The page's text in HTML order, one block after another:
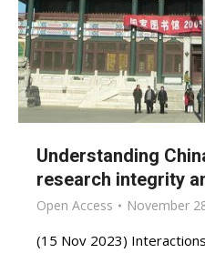
Understanding
research integrity
Open Access November
(15 Nov 2023)